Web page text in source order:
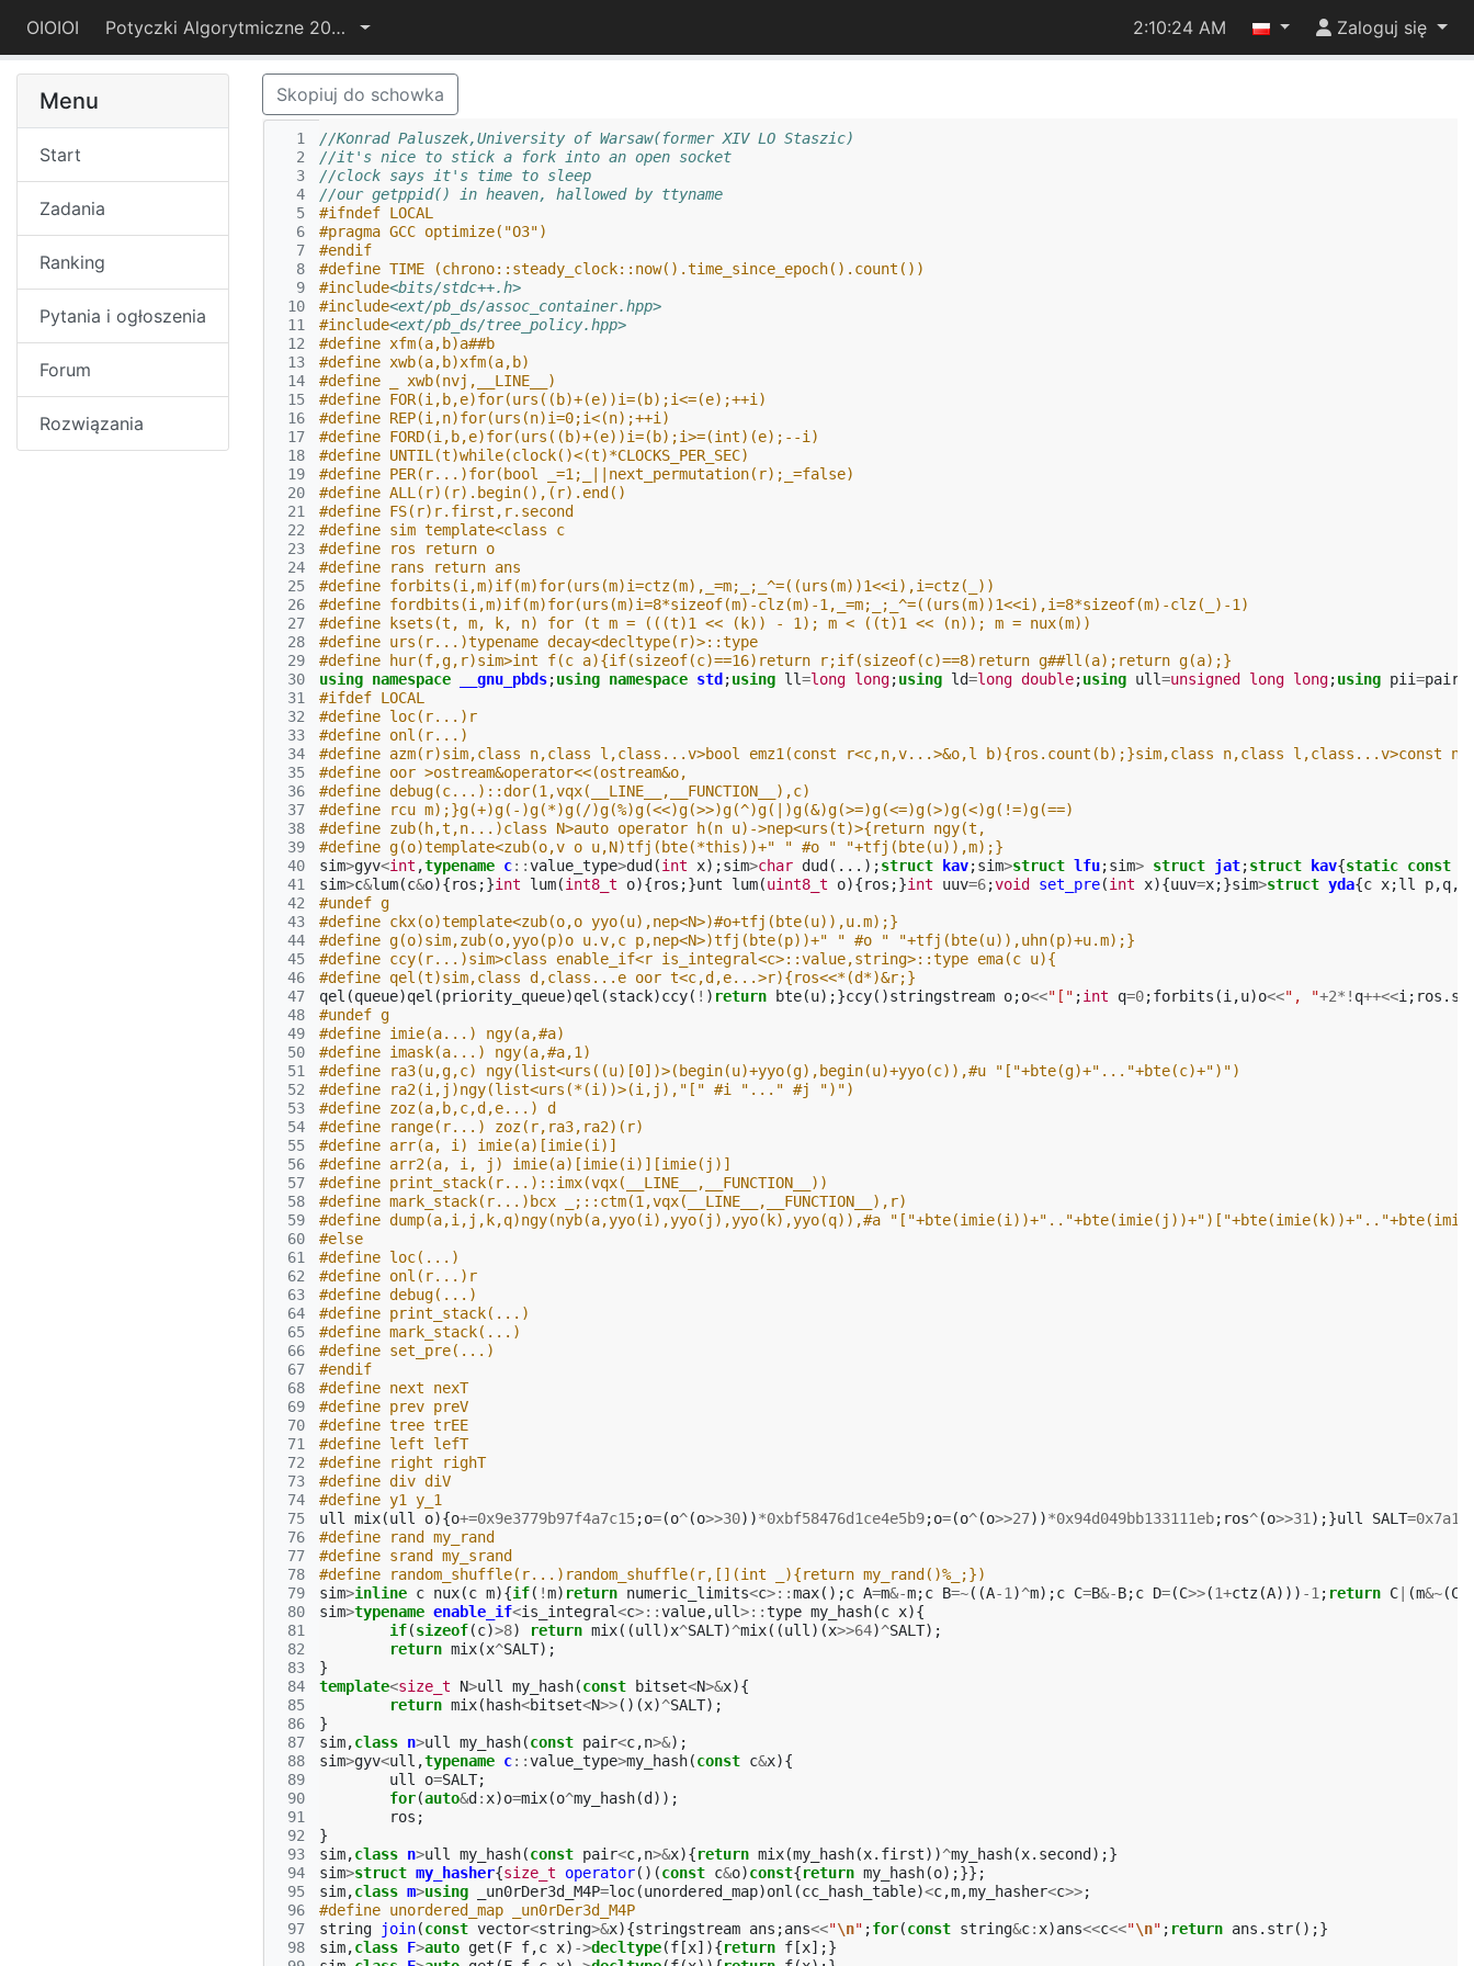
OIOIOI Potyczki Algorytmiczne 2019 2:10:24 AM Zaloguj się
Menu
Start
Zadania
Ranking
Pytania i ogłoszenia
Forum
Rozwiązania
Skopiuj do schowka
  1
  2
  3
  4
  5
  6
  7
  8
  9
10
11
12
13
14
15
16
17
18
19
20
21
22
23
24
25
26
27
28
29
30
31
32
33
34
35
36
37
38
39
40
41
42
43
44
45
46
47
48
49
50
51
52
53
54
55
56
57
58
59
60
61
62
63
64
65
66
67
68
69
70
71
72
73
74
75
76
77
78
79
80
81
82
83
84
85
86
87
88
89
90
91
92
93
94
95
96
97
98
//Konrad Paluszek,University of Warsaw(former XIV LO Staszic)
//it's nice to stick a fork into an open socket
//clock says it's time to sleep
//our getppid() in heaven, hallowed by ttyname
#ifndef LOCAL
#pragma GCC optimize("O3")
#endif
#define TIME (chrono::steady_clock::now().time_since_epoch().count())
#include<bits/stdc++.h>
#include<ext/pb_ds/assoc_container.hpp>
#include<ext/pb_ds/tree_policy.hpp>
#define xfm(a,b)a##b
#define xwb(a,b)xfm(a,b)
#define _ xwb(nvj,__LINE__)
#define FOR(i,b,e)for(urs((b)+(e))i=(b);i<=(e);++i)
#define REP(i,n)for(urs(n)i=0;i<(n);++i)
#define FORD(i,b,e)for(urs((b)+(e))i=(b);i>=(int)(e);--i)
#define UNTIL(t)while(clock()<(t)*CLOCKS_PER_SEC)
#define PER(r...)for(bool _=1;_||next_permutation(r);_=false)
#define ALL(r)(r).begin(),(r).end()
#define FS(r)r.first,r.second
#define sim template<class c
#define ros return o
#define rans return ans
#define forbits(i,m)if(m)for(urs(m)i=ctz(m),_=m;_;_^=((urs(m))1<<i),i=ctz(_))
#define fordbits(i,m)if(m)for(urs(m)i=8*sizeof(m)-clz(m)-1,_=m;_;_^=((urs(m))1<<i),i=8*sizeof(m)-clz(_)-1)
#define ksets(t, m, k, n) for (t m = (((t)1 << (k)) - 1); m < ((t)1 << (n)); m = nux(m))
#define urs(r...)typename decay<decltype(r)>::type
#define hur(f,g,r)sim>int f(c a){if(sizeof(c)==16)return r;if(sizeof(c)==8)return g##ll(a);return g(a);}
using namespace __gnu_pbds;using namespace std ;using ll=long long;using ld=long double;using ull=unsigned long long;using pii=pair
#ifdef LOCAL
#define loc(r...)r
#define onl(r...)
#define azm(r)sim,class n,class l,class...v>bool emz1(const r<c,n,v...>&o,l b){ros.count(b);}sim,class n,class l,class...v>const
#define oor >ostream&operator<<(ostream&o,
#define debug(c...)::dor(1,vqx(__LINE__,__FUNCTION__),c)
#define rcu m);}g(+)g(-)g(*)g(/)g(%)g(<<)g(>>)g(^)g(|)g(&)g(>=)g(<=)g(>)g(<)g(!=)g(==)
#define zub(h,t,n...)class N>auto operator h(n u)->nep<urs(t)>{return ngy(t,
#define g(o)template<zub(o,v o u,N)tfj(bte(*this))+" " #o " "+tfj(bte(u)),m);}
sim>gyv<int ,typename c::value_type>dud (int x);sim>char dud (...);struct kav;sim>struct lfu;sim> struct jat;struct kav{static const
sim>c&lum(c&o){ros ;}int lum(int8_t o){ros ;}unt lum(uint8_t o){ros ;}int uuv=6;void set_pre(int x){uuv=x;}sim>struct yda{c x;ll p,q,
#undef g
#define ckx(o)template<zub(o,o yyo(u),nep<N>)#o+tfj(bte(u)),u.m);}
#define g(o)sim,zub(o,yyo(p)o u.v,c p,nep<N>)tfj(bte(p))+" " #o " "+tfj(bte(u)),uhn(p)+u.m);}
#define ccy(r...)sim>class enable_if<r is_integral<c>::value,string>::type ema(c u){
#define qel(t)sim,class d,class...e oor t<c,d,e...>r){ros<<*(d*)&r;}
qel (queue)qel (priority_queue)qel (stack)ccy( ! ) return bte(u);}ccy()stringstream o;o<<"[" ;int q=0;forbits (i ,u)o<<", "+2*! q++<<i ; ros .
#undef g
#define imie(a...) ngy(a,#a)
#define imask(a...) ngy(a,#a,1)
#define ra3(u,g,c) ngy(list<urs((u)[0])>(begin(u)+yyo(g),begin(u)+yyo(c)),#u "["+bte(g)+"..."+bte(c)+")")
#define ra2(i,j)ngy(list<urs(*(i))>(i,j),"[" #i "..." #j ")")
#define zoz(a,b,c,d,e...) d
#define range(r...) zoz(r,ra3,ra2)(r)
#define arr(a, i) imie(a)[imie(i)]
#define arr2(a, i, j) imie(a)[imie(i)][imie(j)]
#define print_stack(r...)::imx(vqx(__LINE__,__FUNCTION__))
#define mark_stack(r...)bcx _;::ctm(1,vqx(__LINE__,__FUNCTION__),r)
#define dump(a,i,j,k,q)ngy(nyb(a,yyo(i),yyo(j),yyo(k),yyo(q)),#a
#else
#define loc(...)
#define onl(r...)r
#define debug(...)
#define print_stack(...)
#define mark_stack(...)
#define set_pre(...)
#endif
#define next nexT
#define prev preV
#define tree trEE
#define left lefT
#define right righT
#define div diV
#define y1 y_1
ull
mix(ull o){o+=0x9e3779b97f4a7c15;o=(o^(o>>30))*0xbf58476d1ce4e5b9;o=(o^(o>>27))*0x94d049bb133111eb; ros^(o>>31 );}ull SALT=
#define rand my_rand
#define srand my_srand
#define random_shuffle(r...)random_shuffle(r,[](int _){return my_rand()%_;})
sim>inline c nux(c m){if( !m) return numeric_limits<c>::max();c A=m&-m;c B=~((A-1 )^m);c C=B&-B;c D=(C>>(1+ctz(A))) -1 ; return C (m&~(C
sim>typename enable_if<is_integral<c>::value,ull>::type my_hash(c x){
if(sizeof(c)>8) return mix((ull )x^SALT)^mix((ull )(x>>64)^SALT);
return mix(x^SALT);
}
template<size_t N>ull my_hash(const bitset<N>&x){
return mix( hash<bitset<N>>()(x)^SALT);
}
sim,class n>ull my_hash(const pair<c,n>&);
sim>gyv<ull ,typename c::value_type>my_hash(const c&x){
ull
o=SALT;
for(auto&d : x)o=mix(o^my_hash(d ));
ros ;
}
sim,class n>ull my_hash(const pair<c,n>&x){return mix(my_hash(x. first))^my_hash(x. second );}
sim>struct my_hasher{size_t operator()(const c&o)const{return my_hash(o);}};
sim,class m>using _un0rDer3d_M4P=loc(unordered_map)onl (cc_hash_table)<c,m,my_hasher<c>>;
#define unordered_map _un0rDer3d_M4P
string
join(const vector<string>&x){stringstream ans ;ans<<"\n" ;for(const string&c: x)ans<<c<<"\n" ; return ans . str();}
sim,class F>auto get (F f,c x) ->decltype(f [x]){return f [x];}